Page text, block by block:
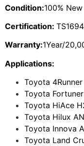
Condition:100% New
Certification:
Warranty:1Year/
Applications:
Toyota
Toyota
Toyota HiAce
Toyota Hilux
Toyota Innova
Toyota Land